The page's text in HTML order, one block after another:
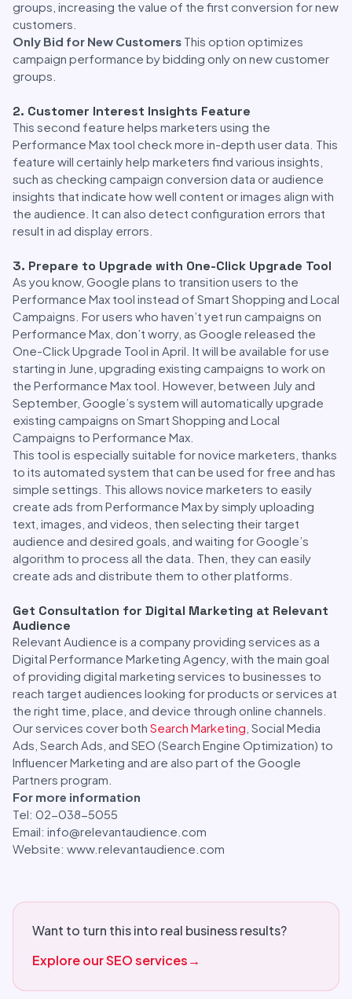
groups, increasing the value of the first conversion for new
customers.
Only Bid for New Customers This option optimizes
campaign performance by bidding only on new customer
groups.
2. Customer Interest Insights Feature
This second feature helps marketers using the
Performance Max tool check more in-depth user data. This
feature will certainly help marketers find various insights,
such as checking campaign conversion data or audience
insights that indicate how well content or images align with
the audience. It can also detect configuration errors that
result in ad display errors.
3. Prepare to Upgrade with One-Click Upgrade Tool
As you know, Google plans to transition users to the
Performance Max tool instead of Smart Shopping and Local
Campaigns. For users who haven’t yet run campaigns on
Performance Max, don’t worry, as Google released the
One-Click Upgrade Tool in April. It will be available for use
starting in June, upgrading existing campaigns to work on
the Performance Max tool. However, between July and
September, Google’s system will automatically upgrade
existing campaigns on Smart Shopping and Local
Campaigns to Performance Max.
This tool is especially suitable for novice marketers, thanks
to its automated system that can be used for free and has
simple settings. This allows novice marketers to easily
create ads from Performance Max by simply uploading
text, images, and videos, then selecting their target
audience and desired goals, and waiting for Google’s
algorithm to process all the data. Then, they can easily
create ads and distribute them to other platforms.
Get Consultation for Digital Marketing at Relevant
Audience
Relevant Audience is a company providing services as a
Digital Performance Marketing Agency, with the main goal
of providing digital marketing services to businesses to
reach target audiences looking for products or services at
the right time, place, and device through online channels.
Our services cover both Search Marketing , Social Media
Ads, Search Ads, and SEO (Search Engine Optimization) to
Influencer Marketing and are also part of the Google
Partners program.
For more information
Tel: 02-038-5055
Email: info@relevantaudience.com
Website: www.relevantaudience.com
Want to turn this into real business results?
Explore our SEO services→